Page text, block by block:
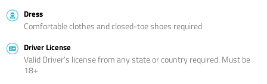
Dress
Comfortable clothes and closed-toe shoes required
Driver License
Valid Driver’s license from any state or country required. Must be
18+